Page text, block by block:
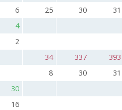
6 25 30 31
4
2
34 337 393
8 30 31
30
16